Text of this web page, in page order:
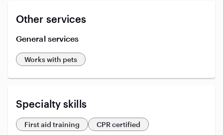
Other services
General services
Works with pets
Specialty skills
First aid training CPR certified